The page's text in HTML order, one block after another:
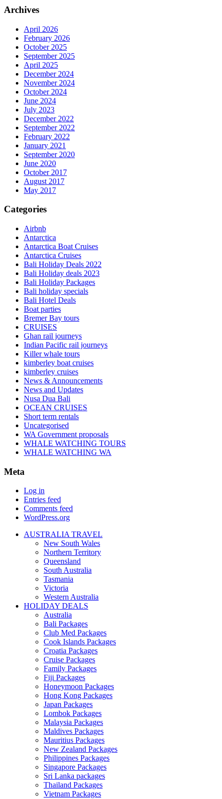
Archives
April 2026
February 2026
October 2025
September 2025
April 2025
December 2024
November 2024
October 2024
June 2024
July 2023
December 2022
September 2022
February 2022
January 2021
September 2020
June 2020
October 2017
August 2017
May 2017
Categories
Airbnb
Antarctica
Antarctica Boat Cruises
Antarctica Cruises
Bali Holiday Deals 2022
Bali Holiday deals 2023
Bali Holiday Packages
Bali holiday specials
Bali Hotel Deals
Boat parties
Bremer Bay tours
CRUISES
Ghan rail journeys
Indian Pacific rail journeys
Killer whale tours
kimberley boat cruises
kimberley cruises
News & Announcements
News and Updates
Nusa Dua Bali
OCEAN CRUISES
Short term rentals
Uncategorised
WA Government proposals
WHALE WATCHING TOURS
WHALE WATCHING WA
Meta
Log in
Entries feed
Comments feed
WordPress.org
AUSTRALIA TRAVEL
New South Wales
Northern Territory
Queensland
South Australia
Tasmania
Victoria
Western Australia
HOLIDAY DEALS
Australia
Bali Packages
Club Med Packages
Cook Islands Packages
Croatia Packages
Cruise Packages
Family Packages
Fiji Packages
Honeymoon Packages
Hong Kong Packages
Japan Packages
Lombok Packages
Malaysia Packages
Maldives Packages
Mauritius Packages
New Zealand Packages
Philippines Packages
Singapore Packages
Sri Lanka packages
Thailand Packages
Vietnam Packages